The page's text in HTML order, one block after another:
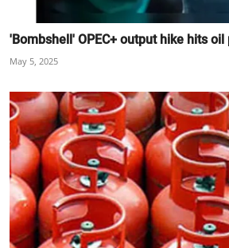
'Bombshell' OPEC+ output hike hits oil
May 5, 2025